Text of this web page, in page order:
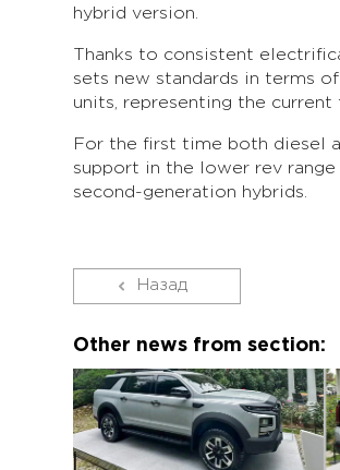
hybrid version.
Thanks to consistent
sets new standards in terms
units, representing the
For the first time both diesel
support in the lower rev
second-generation hybrids.
Назад
Other news from section: